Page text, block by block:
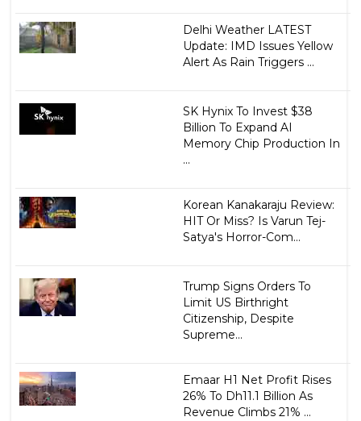
Delhi Weather LATEST
Update: IMD Issues Yellow
Alert As Rain Triggers ...
SK Hynix To Invest $38
Billion To Expand AI
Memory Chip Production In
...
Korean Kanakaraju Review:
HIT Or Miss? Is Varun Tej-
Satya's Horror-Com...
Trump Signs Orders To
Limit US Birthright
Citizenship, Despite
Supreme...
Emaar H1 Net Profit Rises
26% To Dh11.1 Billion As
Revenue Climbs 21% ...